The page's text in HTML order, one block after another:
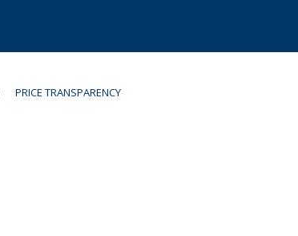
PRICE TRANSPARENCY